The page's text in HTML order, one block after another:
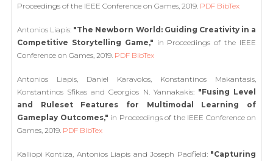
Proceedings of the IEEE Conference on Games, 2019. PDF BibTex
Antonios Liapis: "The Newborn World: Guiding Creativity in a
Competitive Storytelling Game," in Proceedings of the IEEE
Conference on Games, 2019. PDF BibTex
Antonios Liapis, Daniel Karavolos, Konstantinos Makantasis,
Konstantinos Sfikas and Georgios N. Yannakakis: "Fusing Level
and Ruleset Features for Multimodal Learning of
Gameplay Outcomes," in Proceedings of the IEEE Conference on
Games, 2019. PDF BibTex
Kalliopi Kontiza, Antonios Liapis and Joseph Padfield: "Capturing